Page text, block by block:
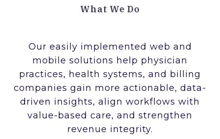
What We Do
Our easily implemented web and
mobile solutions help physician
practices, health systems, and billing
companies gain more actionable, data-
driven insights, align workflows with
value-based care, and strengthen
revenue integrity.